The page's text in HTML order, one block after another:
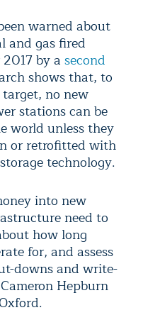
warned about
and gas fired
by a second
shows that, to
target, no new
stations can be
world unless they
or retrofitted with
technology.
into new
need to
how long
for, and assess
downs and write-
Hepburn